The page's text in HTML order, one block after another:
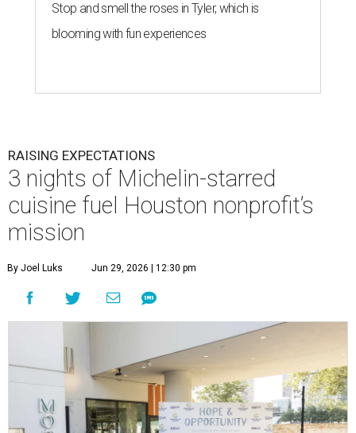
Stop and smell the roses in Tyler, which is
blooming with fun experiences
RAISING EXPECTATIONS
3 nights of Michelin-starred
cuisine fuel Houston nonprofit’s
mission
By Joel Luks Jun 29, 2026 | 12:30 pm